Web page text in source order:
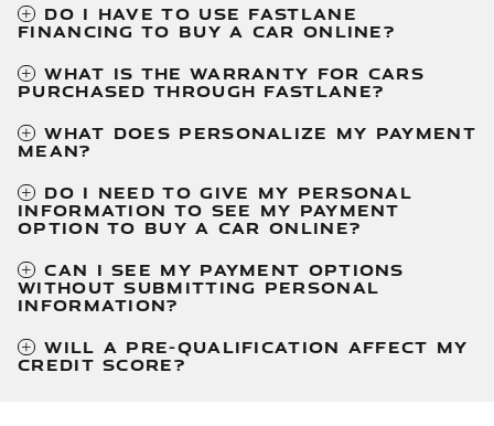
DO I HAVE TO USE FASTLANE
FINANCING TO BUY A CAR ONLINE?
WHAT IS THE WARRANTY FOR CARS
PURCHASED THROUGH FASTLANE?
WHAT DOES PERSONALIZE MY PAYMENT
MEAN?
DO I NEED TO GIVE MY PERSONAL
INFORMATION TO SEE MY PAYMENT
OPTION TO BUY A CAR ONLINE?
CAN I SEE MY PAYMENT OPTIONS
WITHOUT SUBMITTING PERSONAL
INFORMATION?
WILL A PRE-QUALIFICATION AFFECT MY
CREDIT SCORE?